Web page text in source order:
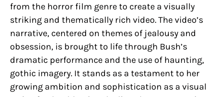
from the horror film genre to create a visually
striking and thematically rich video. The video’s
narrative, centered on themes of jealousy and
obsession, is brought to life through Bush’s
dramatic performance and the use of haunting,
gothic imagery. It stands as a testament to her
growing ambition and sophistication as a visual